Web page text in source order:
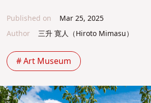
Published on
Mar 25, 2025
Author
三升 寛人（Hiroto Mimasu）
# Art Museum